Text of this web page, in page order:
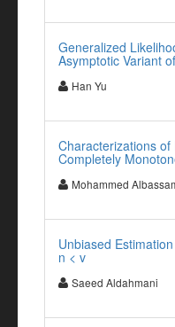
Generalized
Asymptotic Variant
Han Yu
Characterizations
Completely
Mohammed
Unbiased
n < v
Saeed Aldahmani